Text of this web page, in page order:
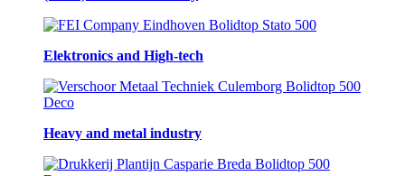
Elektronics and High-tech
Heavy and metal industry